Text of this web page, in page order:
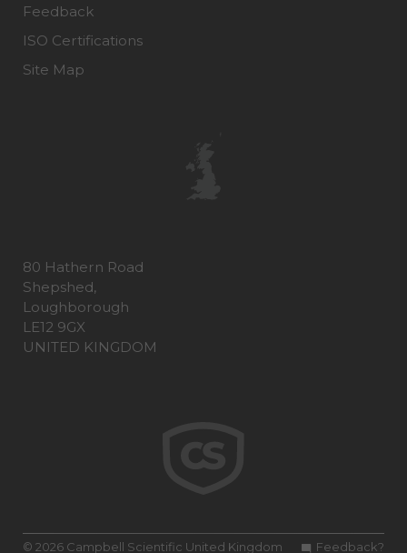
Feedback
ISO Certifications
Site Map
80 Hathern Road
Shepshed,
Loughborough
LE12 9GX
UNITED KINGDOM
Feedback?
© 2026 Campbell Scientific United Kingdom